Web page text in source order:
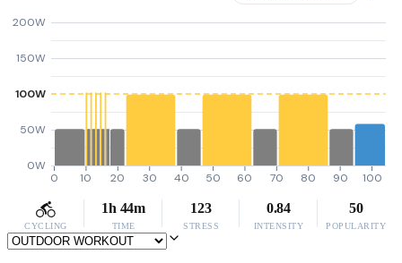
0W
50W
100W
150W
200W
0 10 20 30 40 50 60 70 80 90 100
CYCLING
1h 44m
TIME
123
STRESS
0.84
INTENSITY
50
POPULARITY